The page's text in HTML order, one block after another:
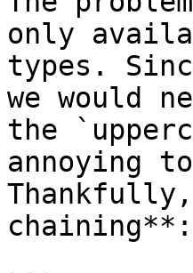
only
types.
we would
the
annoying
chaining**: